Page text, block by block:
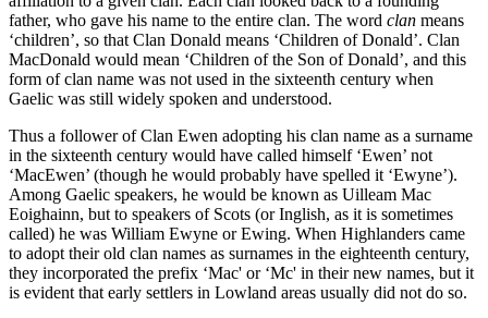
father, who gave his name to the entire clan. The word clan means
‘children’, so that Clan Donald means ‘Children of Donald’. Clan
MacDonald would mean ‘Children of the Son of Donald’, and this
form of clan name was not used in the sixteenth century when
Gaelic was still widely spoken and understood.
Thus a follower of Clan Ewen adopting his clan name as a surname
in the sixteenth century would have called himself ‘Ewen’ not
‘MacEwen’ (though he would probably have spelled it ‘Ewyne’).
Among Gaelic speakers, he would be known as Uilleam Mac
Eoighainn, but to speakers of Scots (or Inglish, as it is sometimes
called) he was William Ewyne or Ewing. When Highlanders came
to adopt their old clan names as surnames in the eighteenth century,
they incorporated the prefix ‘Mac' or ‘Mc' in their new names, but it
is evident that early settlers in Lowland areas usually did not do so.